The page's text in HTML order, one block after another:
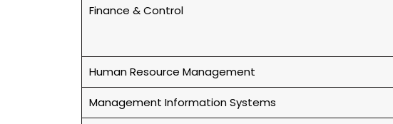
Finance & Control
Human Resource Management
Management Information Systems